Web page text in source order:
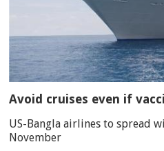
Avoid cruises even if
US-Bangla airlines to spread
November